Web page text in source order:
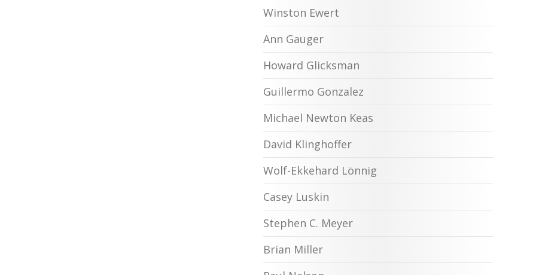
Winston Ewert
Ann Gauger
Howard Glicksman
Guillermo Gonzalez
Michael Newton Keas
David Klinghoffer
Wolf-Ekkehard Lönnig
Casey Luskin
Stephen C. Meyer
Brian Miller